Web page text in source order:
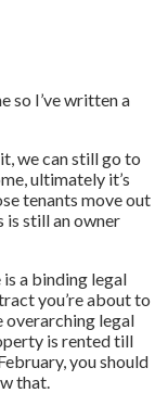
so I’ve written a
we can still go to
ultimately it’s
tenants move out
is still an owner
a binding legal
you’re about to
overarching legal
is rented till
you should
that.